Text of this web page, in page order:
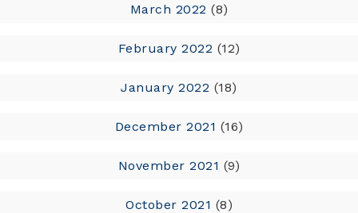
March 2022 (8)
February 2022 (12)
January 2022 (18)
December 2021 (16)
November 2021 (9)
October 2021 (8)